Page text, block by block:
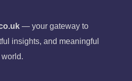
— your gateway to
insights, and meaningful